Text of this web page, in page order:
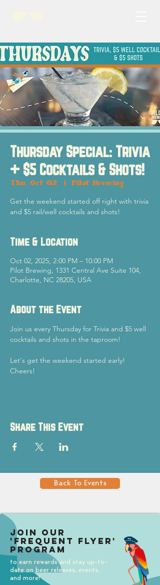
Thursday Special: Trivia
+ $5 Cocktails & Shots!
Thu, Oct 02 Pilot Brewing
Get the weekend started off right with trivia
and $5 rail/well cocktails and shots!
Time & Location
Oct 02, 2025, 2:00 PM – 10:00 PM
Pilot Brewing, 1331 Central Ave Suite 104,
Charlotte, NC 28205, USA
About the Event
Join us every Thursday for Trivia and $5 well
cocktails and shots in the taproom!
Let's get the weekend started early!
Cheers!
Share This Event
Back To Events
Join our
'Frequent Flyer'
Program
to earn rewards and stay up-to-
date on beer releases, events,
and more!